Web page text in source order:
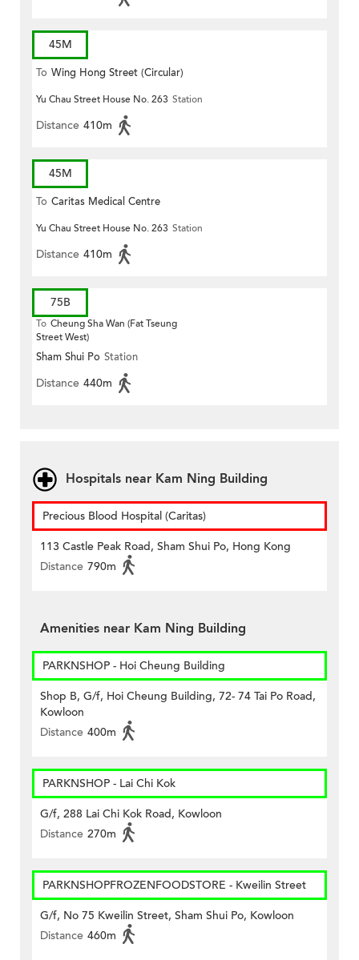
45M
To Wing Hong Street (Circular)
Yu Chau Street House No. 263 Station
Distance 410m
45M
To Caritas Medical Centre
Yu Chau Street House No. 263 Station
Distance 410m
75B
To Cheung Sha Wan (Fat Tseung
Street West)
Sham Shui Po Station
Distance 440m
Hospitals near Kam Ning Building
Precious Blood Hospital (Caritas)
113 Castle Peak Road, Sham Shui Po, Hong Kong
Distance 790m
Amenities near Kam Ning Building
PARKNSHOP - Hoi Cheung Building
Shop B, G/f, Hoi Cheung Building, 72- 74 Tai Po Road,
Kowloon
Distance 400m
PARKNSHOP - Lai Chi Kok
G/f, 288 Lai Chi Kok Road, Kowloon
Distance 270m
PARKNSHOPFROZENFOODSTORE - Kweilin Street
G/f, No 75 Kweilin Street, Sham Shui Po, Kowloon
Distance 460m